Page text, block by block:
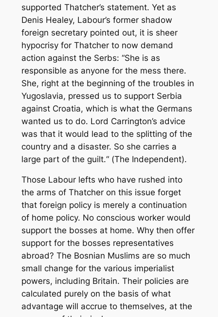
supported Thatcher’s statement. Yet as
Denis Healey, Labour’s former shadow
foreign secretary pointed out, it is sheer
hypocrisy for Thatcher to now demand
action against the Serbs: “She is as
responsible as anyone for the mess there.
She, right at the beginning of the troubles in
Yugoslavia, pressed us to support Serbia
against Croatia, which is what the Germans
wanted us to do. Lord Carrington’s advice
was that it would lead to the splitting of the
country and a disaster. So she carries a
large part of the guilt.“ (The Independent).
Those Labour lefts who have rushed into
the arms of Thatcher on this issue forget
that foreign policy is merely a continuation
of home policy. No conscious worker would
support the bosses at home. Why then offer
support for the bosses representatives
abroad? The Bosnian Muslims are so much
small change for the various imperialist
powers, including Britain. Their policies are
calculated purely on the basis of what
advantage will accrue to themselves, at the